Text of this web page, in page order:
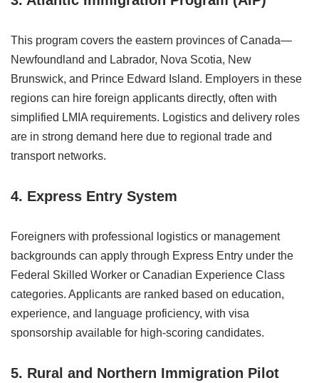
This program covers the eastern provinces of Canada—
Newfoundland and Labrador, Nova Scotia, New
Brunswick, and Prince Edward Island. Employers in these
regions can hire foreign applicants directly, often with
simplified LMIA requirements. Logistics and delivery roles
are in strong demand here due to regional trade and
transport networks.
4. Express Entry System
Foreigners with professional logistics or management
backgrounds can apply through Express Entry under the
Federal Skilled Worker or Canadian Experience Class
categories. Applicants are ranked based on education,
experience, and language proficiency, with visa
sponsorship available for high-scoring candidates.
5. Rural and Northern Immigration Pilot